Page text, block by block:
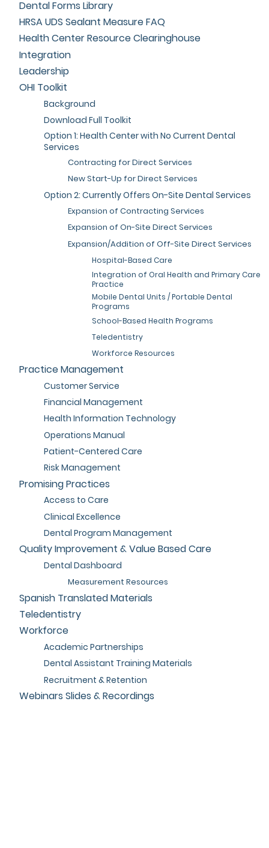
Dental Forms Library
HRSA UDS Sealant Measure FAQ
Health Center Resource Clearinghouse
Integration
Leadership
OHI Toolkit
Background
Download Full Toolkit
Option 1: Health Center with No Current Dental
Services
Contracting for Direct Services
New Start-Up for Direct Services
Option 2: Currently Offers On-Site Dental Services
Expansion of Contracting Services
Expansion of On-Site Direct Services
Expansion/Addition of Off-Site Direct Services
Hospital-Based Care
Integration of Oral Health and Primary Care
Practice
Mobile Dental Units / Portable Dental
Programs
School-Based Health Programs
Teledentistry
Workforce Resources
Practice Management
Customer Service
Financial Management
Health Information Technology
Operations Manual
Patient-Centered Care
Risk Management
Promising Practices
Access to Care
Clinical Excellence
Dental Program Management
Quality Improvement & Value Based Care
Dental Dashboard
Measurement Resources
Spanish Translated Materials
Teledentistry
Workforce
Academic Partnerships
Dental Assistant Training Materials
Recruitment & Retention
Webinars Slides & Recordings